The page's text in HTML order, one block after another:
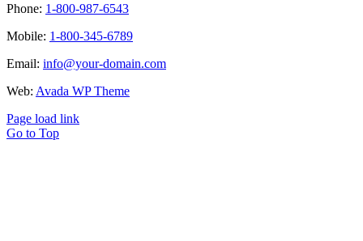
Phone: 1-800-987-6543
Mobile: 1-800-345-6789
Email: info@your-domain.com
Web: Avada WP Theme
Page load link
Go to Top